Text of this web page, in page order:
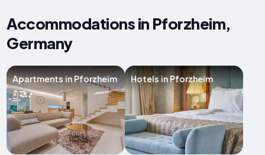
Accommodations in Pforzheim,
Germany
Apartments in Pforzheim Hotels in Pforzheim